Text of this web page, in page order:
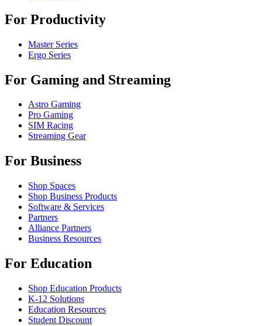
For Productivity
Master Series
Ergo Series
For Gaming and Streaming
Astro Gaming
Pro Gaming
SIM Racing
Streaming Gear
For Business
Shop Spaces
Shop Business Products
Software & Services
Partners
Alliance Partners
Business Resources
For Education
Shop Education Products
K-12 Solutions
Education Resources
Student Discount